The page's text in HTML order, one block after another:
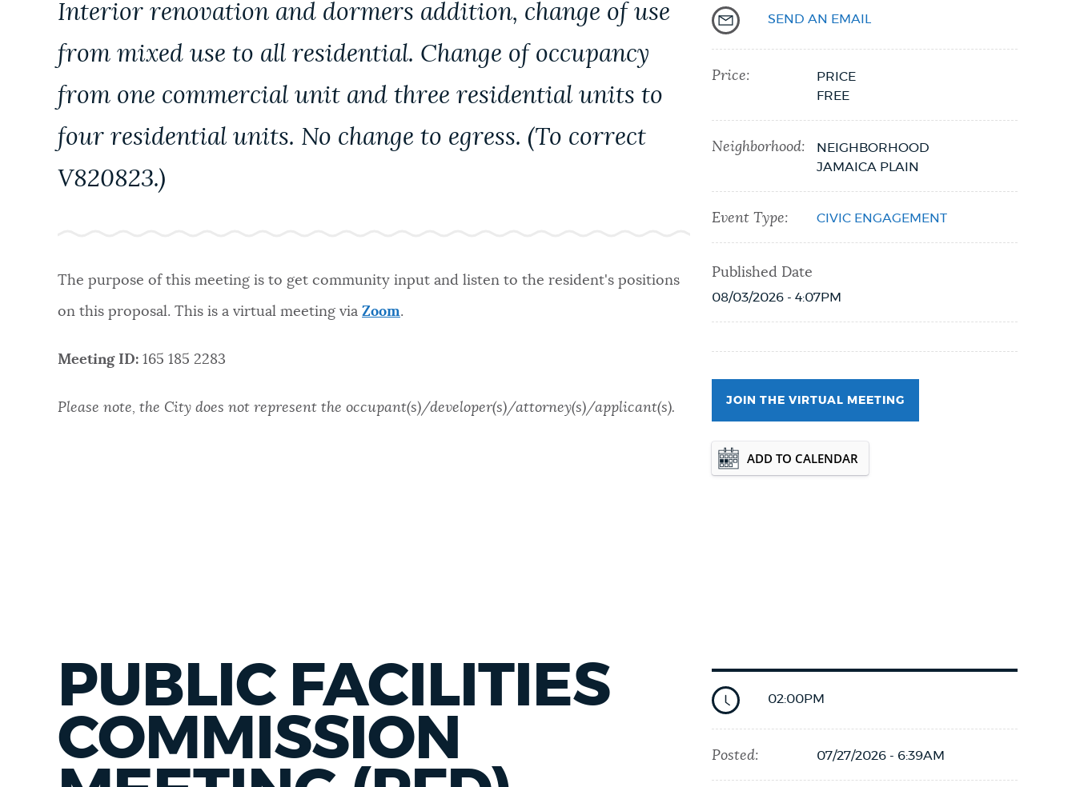
Interior renovation and dormers addition, change of use
from mixed use to all residential. Change of occupancy
from one commercial unit and three residential units to
four residential units. No change to egress. (To correct
V820823.)
The purpose of this meeting is to get community input and listen to the resident's positions
on this proposal. This is a virtual meeting via Zoom.
Meeting ID: 165 185 2283
Please note, the City does not represent the occupant(s)/developer(s)/attorney(s)/applicant(s).
SEND AN EMAIL
Price:
PRICE
FREE
Neighborhood:
NEIGHBORHOOD
JAMAICA PLAIN
Event Type: CIVIC ENGAGEMENT
Published Date
08/03/2026 - 4:07PM
JOIN THE VIRTUAL MEETING
Event Date2026-08-17T18:00:00 - 2026-08-
ADD TO CALENDAR
PUBLIC FACILITIES
COMMISSION
02:00PM
Posted: 07/27/2026 - 6:39AM